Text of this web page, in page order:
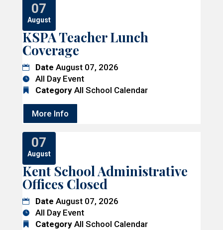
07
August
KSPA Teacher Lunch
Coverage
Date August 07, 2026
All Day Event
Category All School Calendar
More Info
07
August
Kent School Administrative
Offices Closed
Date August 07, 2026
All Day Event
Category All School Calendar